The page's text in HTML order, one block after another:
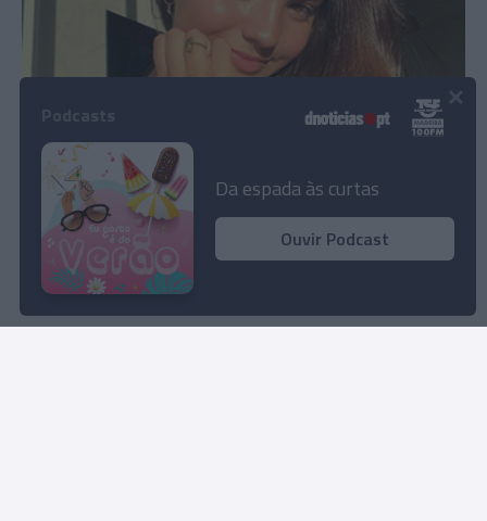
Turquia e Moldávia na lista de países onde Julia
Ochoa venceu novos prémiosDa espada às curtas
Ouvir Podcast
×